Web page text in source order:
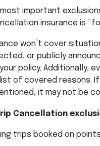
important
insurance is
won’t cover
or publicly
policy. Additionally,
of covered reasons. If
it may not be
Cancellation
trips booked on